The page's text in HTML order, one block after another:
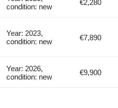
condition: new
€2,280
Year: 2023,
condition: new
€7,890
Year: 2026,
condition: new
€9,900